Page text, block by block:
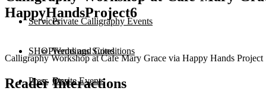
Private Calligraphy Events
Terms and Conditions
Services
Weddings Suites
Onsite Events
SHOP
Etsy
Press
HappyHandsProject6
Calligraphy Workshop at Cafe Mary Grace via Happy Hands Project
Reader Interactions